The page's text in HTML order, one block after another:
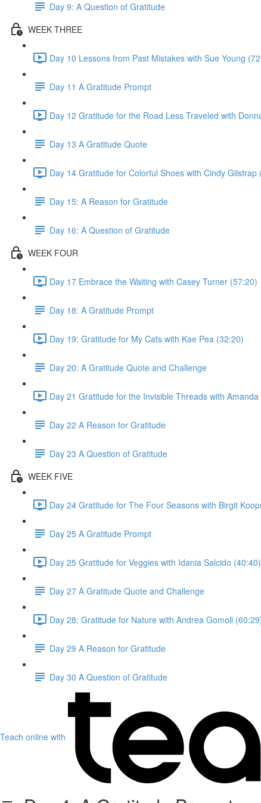
Day 9: A Question of Gratitude
WEEK THREE
Day 10 Lessons from Past Mistakes with Sue Young
Day 11 A Gratitude Prompt
Day 12 Gratitude for the Road Less Traveled with
Day 13 A Gratitude Quote
Day 14 Gratitude for Colorful Shoes with Cindy Gilstrap
Day 15: A Reason for Gratitude
Day 16: A Question of Gratitude
WEEK FOUR
Day 17 Embrace the Waiting with Casey Turner (57:20)
Day 18: A Gratitude Prompt
Day 19: Gratitude for My Cats with Kae Pea (32:20)
Day 20: A Gratitude Quote and Challenge
Day 21 Gratitude for the Invisible Threads with
Day 22 A Reason for Gratitude
Day 23 A Question of Gratitude
WEEK FIVE
Day 24 Gratitude for The Four Seasons with Birgit
Day 25 A Gratitude Prompt
Day 25 Gratitude for Veggies with Idania Salcido (40:40)
Day 27 A Gratitude Quote and Challenge
Day 28: Gratitude for Nature with Andrea Gomoll
Day 29 A Reason for Gratitude
Day 30 A Question of Gratitude
Teach online with